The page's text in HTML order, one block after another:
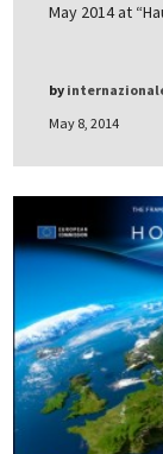
May 2014 at
May 8, 2014
by